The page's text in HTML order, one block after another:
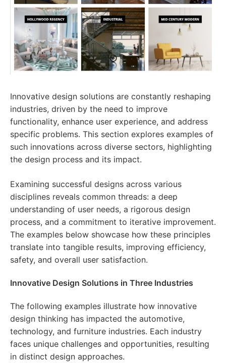
Innovative design solutions are constantly reshaping
industries, driven by the need to improve
functionality, enhance user experience, and address
specific problems. This section explores examples of
such innovations across diverse sectors, highlighting
the design process and its impact.
Examining successful designs across various
disciplines reveals common threads: a deep
understanding of user needs, a rigorous design
process, and a commitment to iterative improvement.
The examples below showcase how these principles
translate into tangible results, improving efficiency,
safety, and overall user satisfaction.
Innovative Design Solutions in Three Industries
The following examples illustrate how innovative
design thinking has impacted the automotive,
technology, and furniture industries. Each industry
faces unique challenges and opportunities, resulting
in distinct design approaches.